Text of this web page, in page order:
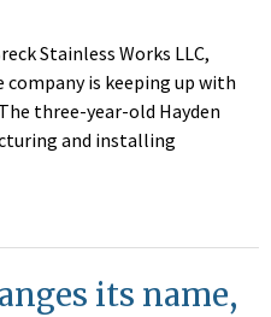
Stainless Works LLC,
is keeping up with
three-year-old Hayden
and installing
its name,